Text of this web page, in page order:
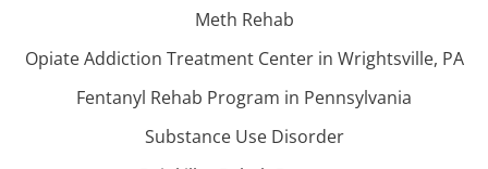
Meth Rehab
Opiate Addiction Treatment Center in Wrightsville, PA
Fentanyl Rehab Program in Pennsylvania
Substance Use Disorder